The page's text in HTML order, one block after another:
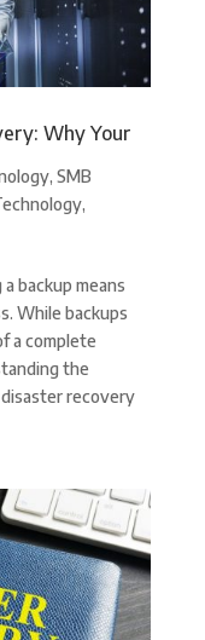
Why Your
, SMB
,
backup means
While backups
a complete
the
recovery